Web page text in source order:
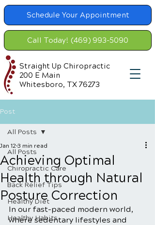
Schedule Your Appointment
Call Today! (469) 993-5090
Straight Up Chiropractic
200 E Main
Whitesboro, TX 76273
Post
All Posts
Chiropractic Care
Back Relief Tips
Healthy Diet
Healthy Habits
All Posts
Achieving Optimal
Health through Natural
Posture Correction
Jan 12 3 min read
In our fast-paced modern world,
where sedentary lifestyles and